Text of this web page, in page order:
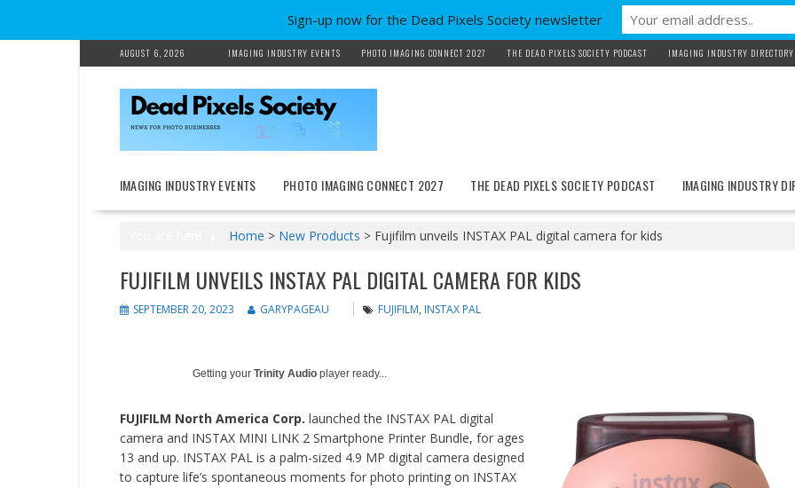
to
content
AUGUST 6, 2026 IMAGING INDUSTRY EVENTS PHOTO IMAGING CONNECT 2027 THE DEAD PIXELS SOCIETY PODCAST IMAGING INDUSTRY DIRECTORY
IMAGING INDUSTRY EVENTS PHOTO IMAGING CONNECT 2027 THE DEAD PIXELS SOCIETY PODCAST IMAGING INDUSTRY
Home > New Products > Fujifilm unveils INSTAX PAL digital camera for kids
FUJIFILM UNVEILS INSTAX PAL DIGITAL CAMERA FOR KIDS
SEPTEMBER 20, 2023 GARYPAGEAU FUJIFILM, INSTAX PAL
Getting your Trinity Audioplayer ready...
FUJIFILM North America Corp. launched the INSTAX PAL digital
camera and INSTAX MINI LINK 2 Smartphone Printer Bundle, for ages
13 and up. INSTAX PAL is a palm-sized 4.9 MP digital camera designed
to capture life’s spontaneous moments for photo printing on INSTAX
Sign-up now for the Dead Pixels Society newsletter